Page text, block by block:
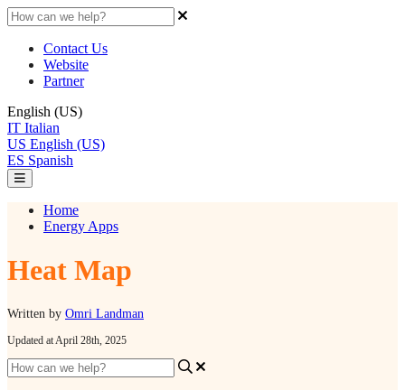
Contact Us
Website
Partner
English (US)
IT Italian
US English (US)
ES Spanish
Home
Energy Apps
Heat Map
Written by Omri Landman
Updated at April 28th, 2025